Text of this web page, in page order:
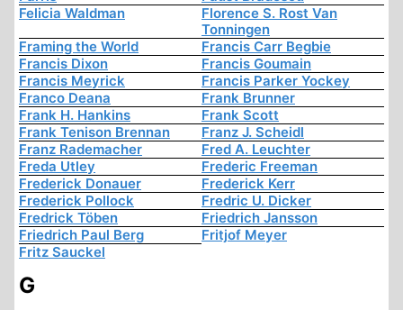
Felicia Waldman
Florence S. Rost Van
Tonningen
Framing the World
Francis Carr Begbie
Francis Dixon
Francis Goumain
Francis Meyrick
Francis Parker Yockey
Franco Deana
Frank Brunner
Frank H. Hankins
Frank Scott
Frank Tenison Brennan
Franz J. Scheidl
Franz Rademacher
Fred A. Leuchter
Freda Utley
Frederic Freeman
Frederick Donauer
Frederick Kerr
Frederick Pollock
Fredric U. Dicker
Fredrick Töben
Friedrich Jansson
Friedrich Paul Berg
Fritjof Meyer
Fritz Sauckel
G